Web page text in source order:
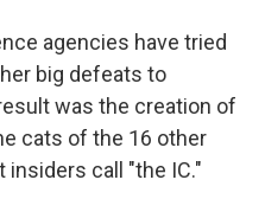
agencies have tried
big defeats to
was the creation of
cats of the 16 other
call "the IC."